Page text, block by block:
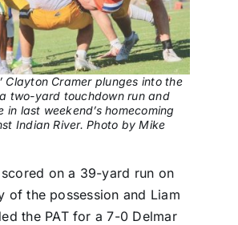
Clayton Cramer plunges into the
two-yard touchdown run and
in last weekend’s homecoming
Indian River. Photo by Mike
on a 39-yard run on
of the possession and Liam
the PAT for a 7-0 Delmar